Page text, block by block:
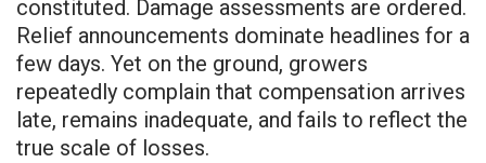
constituted. Damage assessments are ordered.
Relief announcements dominate headlines for a
few days. Yet on the ground, growers
repeatedly complain that compensation arrives
late, remains inadequate, and fails to reflect the
true scale of losses.